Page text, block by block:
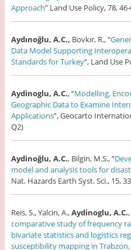
Approach” Land Use Policy, 78,
Aydınoğlu, A.C., Bovkır, R., “
Data Model Supporting
Standards for Turkey“, Land Use
Aydinoglu, A.C., “Modelling,
Geographic Data to Examine
Applications”, Geocarto
Q2)
Aydinoğlu, A.C., Bilgin, M.S., “
model and analysis tools for
Nat. Hazards Earth Syst. Sci., 15,
Reis, S., Yalcin, A.,Aydinoglu, A.C.
comparative study of frequency
bivariate statistics and logistics
susceptibility mapping in Trabzon,